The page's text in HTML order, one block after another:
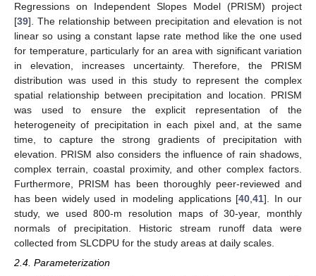
Regressions on Independent Slopes Model (PRISM) project
[39]. The relationship between precipitation and elevation is not
linear so using a constant lapse rate method like the one used
for temperature, particularly for an area with significant variation
in elevation, increases uncertainty. Therefore, the PRISM
distribution was used in this study to represent the complex
spatial relationship between precipitation and location. PRISM
was used to ensure the explicit representation of the
heterogeneity of precipitation in each pixel and, at the same
time, to capture the strong gradients of precipitation with
elevation. PRISM also considers the influence of rain shadows,
complex terrain, coastal proximity, and other complex factors.
Furthermore, PRISM has been thoroughly peer-reviewed and
has been widely used in modeling applications [40 ,41]. In our
study, we used 800-m resolution maps of 30-year, monthly
normals of precipitation. Historic stream runoff data were
collected from SLCDPU for the study areas at daily scales.
2.4. Parameterization